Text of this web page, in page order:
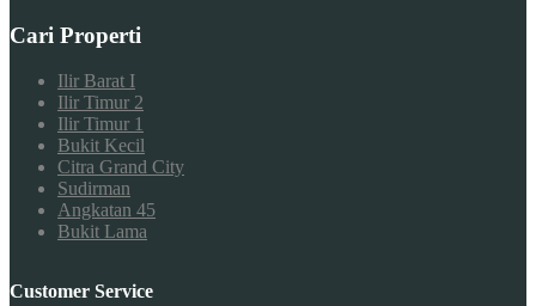
Cari Properti
Ilir Barat I
Ilir Timur 2
Ilir Timur 1
Bukit Kecil
Citra Grand City
Sudirman
Angkatan 45
Bukit Lama
Customer Service